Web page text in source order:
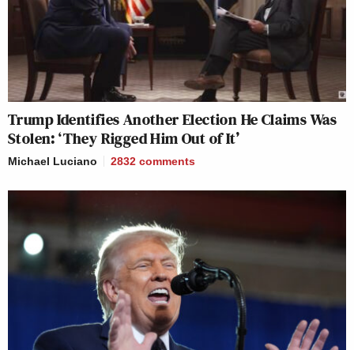
Trump Identifies Another Election He Claims Was
Stolen: ‘They Rigged Him Out of It’
Michael Luciano 2832 comments